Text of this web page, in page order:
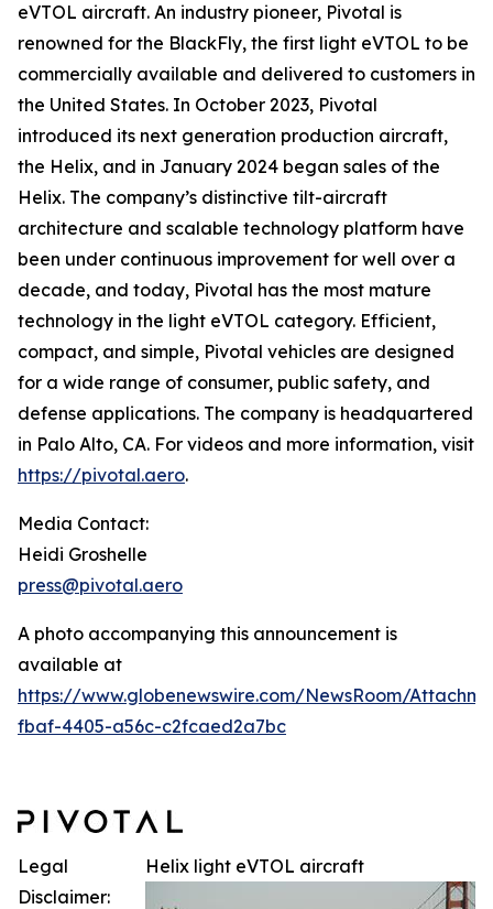
eVTOL aircraft. An industry pioneer, Pivotal is
renowned for the BlackFly, the first light eVTOL to be
commercially available and delivered to customers in
the United States. In October 2023, Pivotal
introduced its next generation production aircraft,
the Helix, and in January 2024 began sales of the
Helix. The company’s distinctive tilt-aircraft
architecture and scalable technology platform have
been under continuous improvement for well over a
decade, and today, Pivotal has the most mature
technology in the light eVTOL category. Efficient,
compact, and simple, Pivotal vehicles are designed
for a wide range of consumer, public safety, and
defense applications. The company is headquartered
in Palo Alto, CA. For videos and more information, visit
https://pivotal.aero.
Media Contact:
Heidi Groshelle
press@pivotal.aero
A photo accompanying this announcement is
available at
https://www.globenewswire.com/NewsRoom/
fbaf-4405-a56c-c2fcaed2a7bc
Helix light eVTOL aircraft
Legal
Disclaimer: